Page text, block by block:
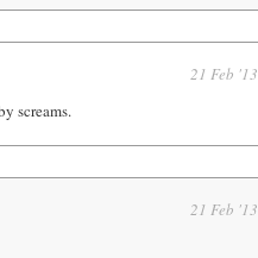
21 Feb '13
screams.
21 Feb '13